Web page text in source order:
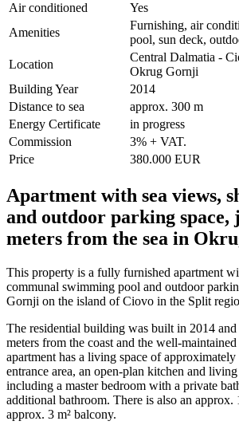
Air conditioned
Yes
Amenities
Furnishing, air
pool, sun deck,
Location
Central Dalmatia -
Okrug Gornji
Building Year
2014
Distance to sea
approx. 300 m
Energy Certificate
in progress
Commission
3% + VAT.
Price
380.000 EUR
Apartment with sea views,
and outdoor parking space,
meters from the sea in
This property is a fully furnished apartment
communal swimming pool and outdoor
Gornji on the island of Ciovo in the Split
The residential building was built in 2014
meters from the coast and the well-maintained
apartment has a living space of approximately
entrance area, an open-plan kitchen and
including a master bedroom with a private
additional bathroom. There is also an approx.
approx. 3 m² balcony.